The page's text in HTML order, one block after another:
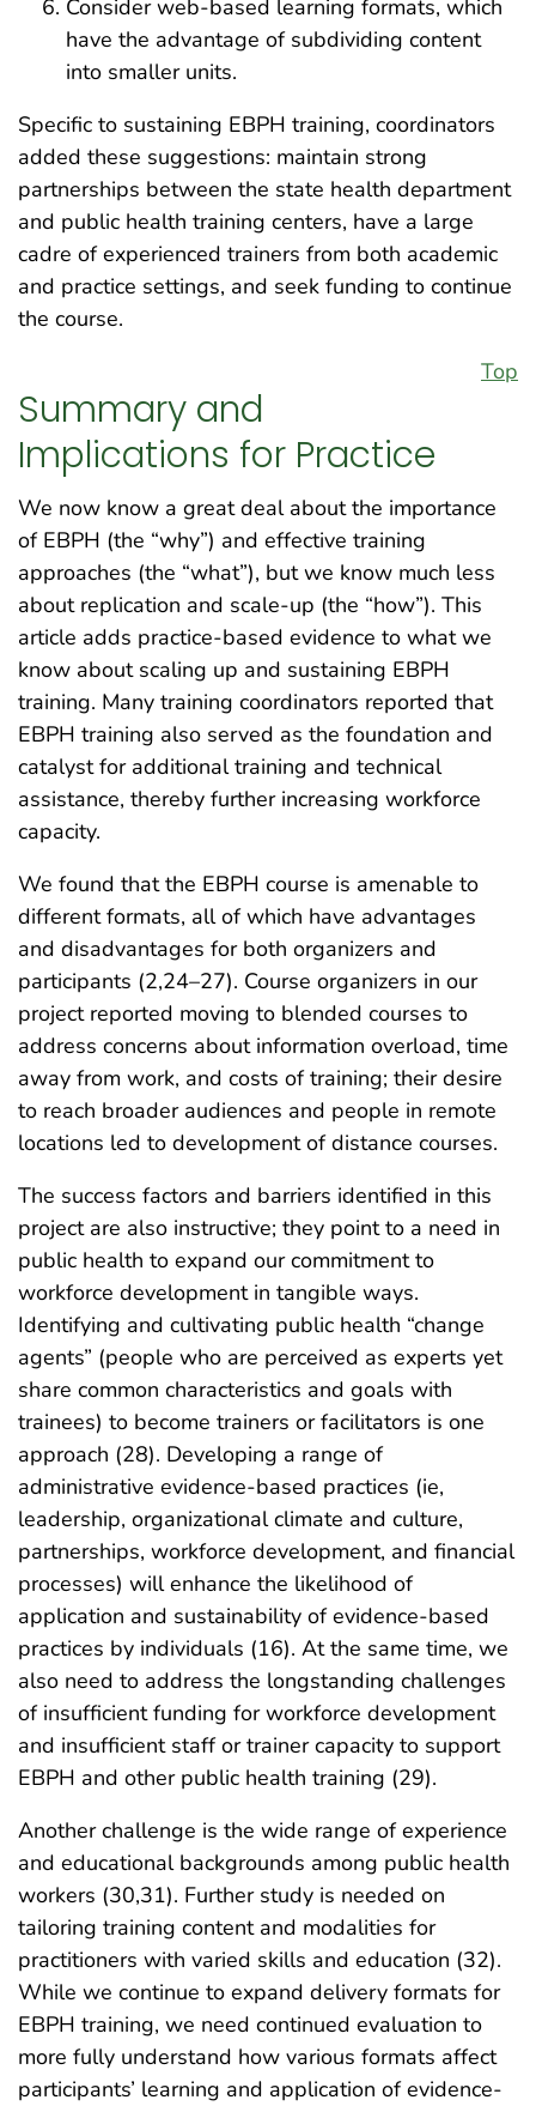
Consider web-based learning formats, which
have the advantage of subdividing content
into smaller units.
Specific to sustaining EBPH training, coordinators
added these suggestions: maintain strong
partnerships between the state health department
and public health training centers, have a large
cadre of experienced trainers from both academic
and practice settings, and seek funding to continue
the course.
Top
Summary and
Implications for Practice
We now know a great deal about the importance
of EBPH (the “why”) and effective training
approaches (the “what”), but we know much less
about replication and scale-up (the “how”). This
article adds practice-based evidence to what we
know about scaling up and sustaining EBPH
training. Many training coordinators reported that
EBPH training also served as the foundation and
catalyst for additional training and technical
assistance, thereby further increasing workforce
capacity.
We found that the EBPH course is amenable to
different formats, all of which have advantages
and disadvantages for both organizers and
participants (2,24–27). Course organizers in our
project reported moving to blended courses to
address concerns about information overload, time
away from work, and costs of training; their desire
to reach broader audiences and people in remote
locations led to development of distance courses.
The success factors and barriers identified in this
project are also instructive; they point to a need in
public health to expand our commitment to
workforce development in tangible ways.
Identifying and cultivating public health “change
agents” (people who are perceived as experts yet
share common characteristics and goals with
trainees) to become trainers or facilitators is one
approach (28). Developing a range of
administrative evidence-based practices (ie,
leadership, organizational climate and culture,
partnerships, workforce development, and financial
processes) will enhance the likelihood of
application and sustainability of evidence-based
practices by individuals (16). At the same time, we
also need to address the longstanding challenges
of insufficient funding for workforce development
and insufficient staff or trainer capacity to support
EBPH and other public health training (29).
Another challenge is the wide range of experience
and educational backgrounds among public health
workers (30,31). Further study is needed on
tailoring training content and modalities for
practitioners with varied skills and education (32).
While we continue to expand delivery formats for
EBPH training, we need continued evaluation to
more fully understand how various formats affect
participants’ learning and application of evidence-